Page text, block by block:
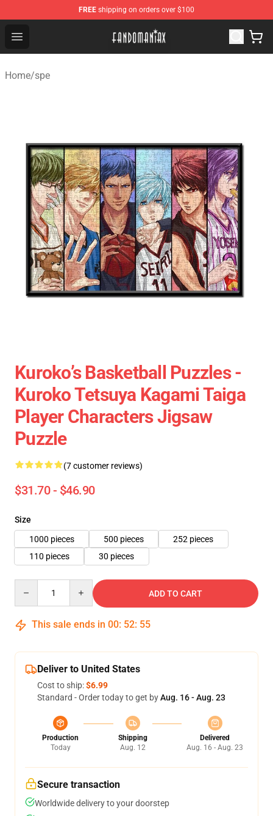
FREE shipping on orders over $100
Open menu
Fandomaniax Store - The Best Shop for anime fans!
Home/spe
Kuroko’s Basketball Puzzles -
Kuroko Tetsuya Kagami Taiga
Player Characters Jigsaw
Puzzle
(7 customer reviews)
$31.70 - $46.90
Size
1000 pieces
500 pieces
252 pieces
110 pieces
30 pieces
ADD TO CART
This sale ends in 00: 52: 55
Deliver to United States
Cost to ship:$6.99
Standard - Order today to get byAug. 16 - Aug. 23
Production
Today
Shipping
Aug. 12
Delivered
Aug. 16 - Aug. 23
Secure transaction
Worldwide delivery to your doorstep